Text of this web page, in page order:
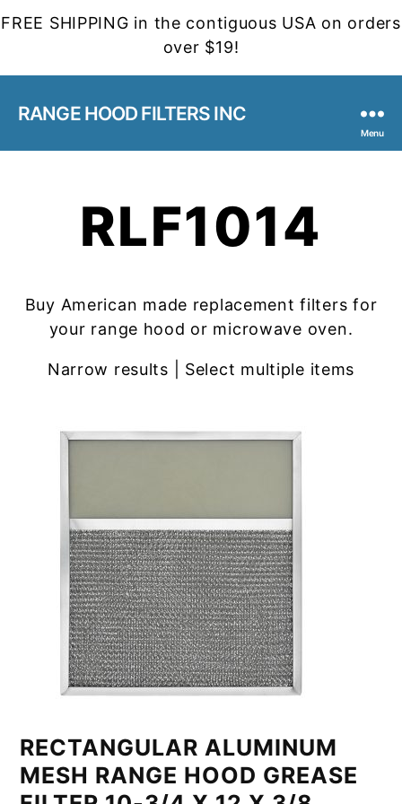
FREE SHIPPING in the contiguous USA on orders
over $19!
RANGE HOOD FILTERS INC
Menu
RLF1014
Buy American made replacement filters for
your range hood or microwave oven.
Narrow results | Select multiple items
RECTANGULAR ALUMINUM
MESH RANGE HOOD GREASE